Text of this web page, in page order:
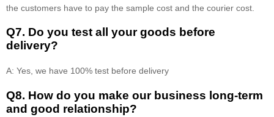
the customers have to pay the sample cost and the courier cost.
Q7. Do you test all your goods before
delivery?
A: Yes, we have 100% test before delivery
Q8. How do you make our business long-term
and good relationship?